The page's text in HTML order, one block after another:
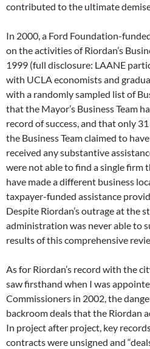
contributed to the ultimate
In 2000, a Ford Foundation-
on the activities of Riordan’s
1999 (full disclosure: LAANE
with UCLA economists and
with a randomly sampled list of
that the Mayor’s Business Team
record of success, and that only
the Business Team claimed to
received any substantive
were not able to find a single firm
have made a different business
taxpayer-funded assistance
Despite Riordan’s outrage at the
administration was never able to
results of this comprehensive
As for Riordan’s record with the
saw firsthand when I was
Commissioners in 2002, the
backroom deals that the Riordan
In project after project, key
contracts were unsigned and